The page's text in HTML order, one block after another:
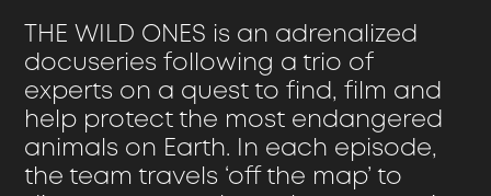
THE WILD ONES is an adrenalized
docuseries following a trio of
experts on a quest to find, film and
help protect the most endangered
animals on Earth. In each episode,
the team travels ‘off the map’ to